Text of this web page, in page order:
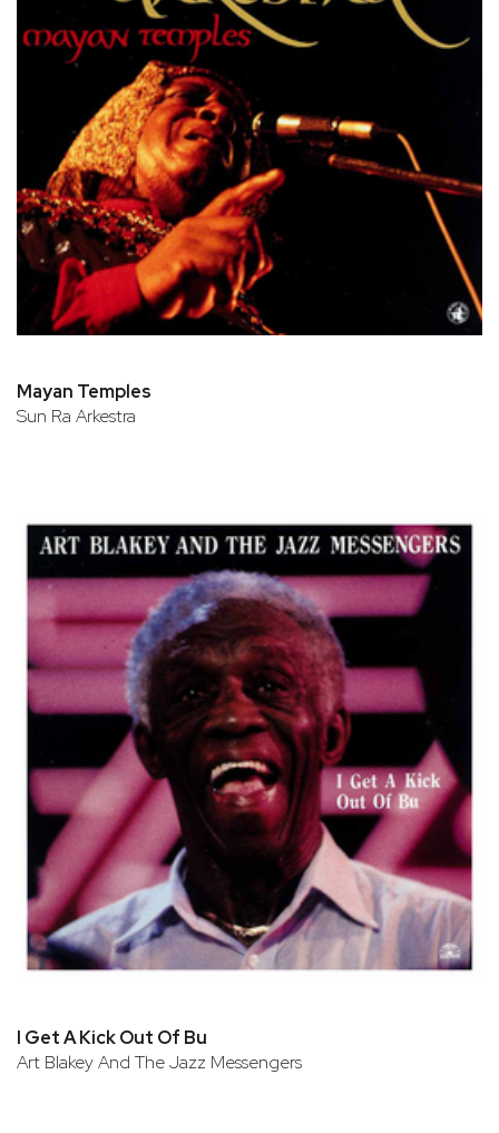
Mayan Temples
Sun Ra Arkestra
I Get A Kick Out Of Bu
Art Blakey And The Jazz Messengers